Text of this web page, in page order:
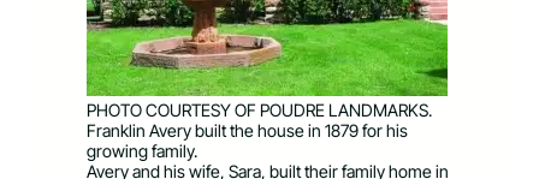
PHOTO COURTESY OF POUDRE LANDMARKS.
Franklin Avery built the house in 1879 for his
growing family.
Avery and his wife, Sara, built their family home in